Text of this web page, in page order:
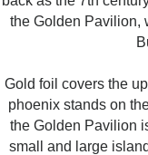
the Golden Pavilion,
Gold foil covers the
phoenix stands on
the Golden Pavilion
small and large